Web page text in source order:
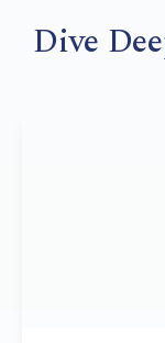
Dive